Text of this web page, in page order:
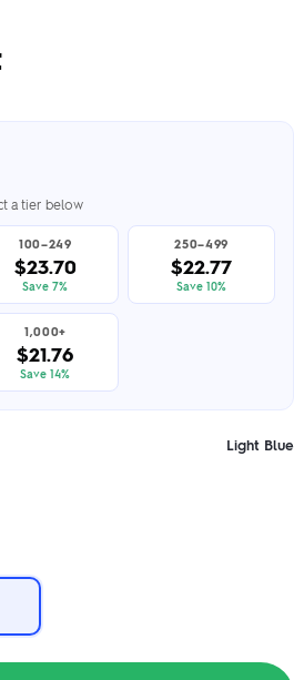
a tier below
100–249
$23.70
Save 7%
250–499
$22.77
Save 10%
1,000+
$21.76
Save 14%
Light Blue